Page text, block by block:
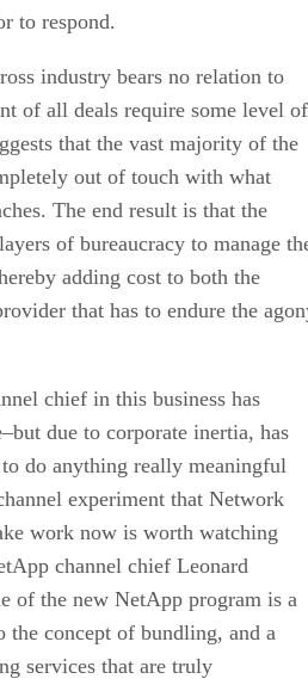
to respond.
industry bears no relation to
of all deals require some level of
that the vast majority of the
out of touch with what
The end result is that the
of bureaucracy to manage
adding cost to both the
that has to endure the
chief in this business has
due to corporate inertia, has
do anything really meaningful
experiment that Network
work now is worth watching
channel chief Leonard
of the new NetApp program is a
the concept of bundling, and a
services that are truly